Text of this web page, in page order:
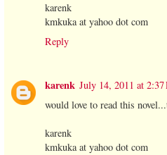
karenk
kmkuka at yahoo dot com
Reply
karenk July 14, 2011 at 2:37
would love to read this
karenk
kmkuka at yahoo dot com